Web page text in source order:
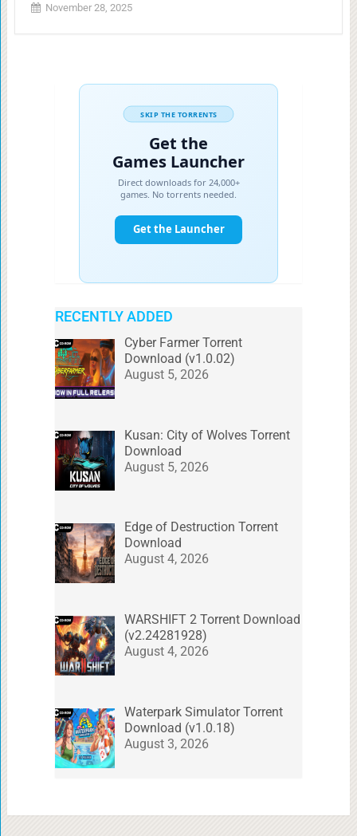
November 28, 2025
RECENTLY ADDED
Cyber Farmer Torrent
Download (v1.0.02)
August 5, 2026
Kusan: City of Wolves Torrent
Download
August 5, 2026
Edge of Destruction Torrent
Download
August 4, 2026
WARSHIFT 2 Torrent Download
(v2.24281928)
August 4, 2026
Waterpark Simulator Torrent
Download (v1.0.18)
August 3, 2026